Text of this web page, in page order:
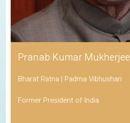
Pranab Kumar Mukherjee
Bharat Ratna | Padma Vibhushan
Former President of India